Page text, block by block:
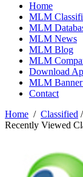
Home
MLM
MLM
MLM News
MLM Blog
MLM
Download
MLM
Contact
Home / Classified /
Recently Viewed